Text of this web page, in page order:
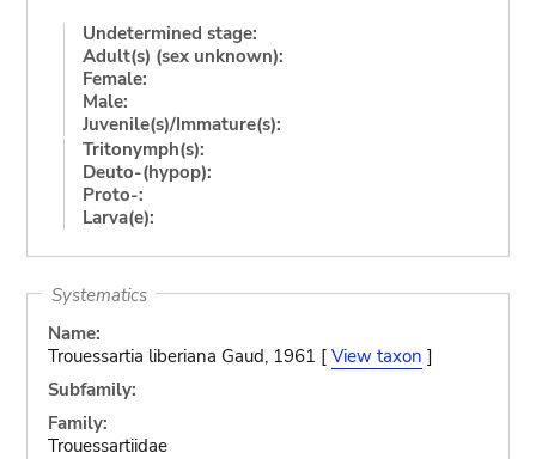
Undetermined stage:
Adult(s) (sex unknown):
Female:
Male:
Juvenile(s)/Immature(s):
Tritonymph(s):
Deuto-(hypop):
Proto-:
Larva(e):
Systematics
Name:
Trouessartia liberiana Gaud, 1961 [ View taxon ]
Subfamily:
Family:
Trouessartiidae